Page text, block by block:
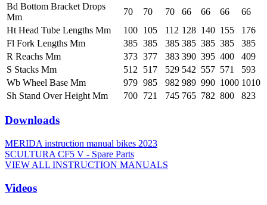
Bd Bottom Bracket Drops
Mm
70 70 70 66 66 66
66
Ht Head Tube Lengths Mm
100 105 112 128 140 155
176
Fl Fork Lengths Mm
385 385 385 385 385 385
385
R Reachs Mm
373 377 383 390 395 400
409
S Stacks Mm
512 517 529 542 557 571
593
Wb Wheel Base Mm
979 985 982 989 990 1000 1010
Sh Stand Over Height Mm
700 721 745 765 782 800 823
Downloads
MERIDA instruction manual bikes 2023
SCULTURA CF5 V - Spare Parts
VIEW ALL INSTRUCTION MANUALS
Videos